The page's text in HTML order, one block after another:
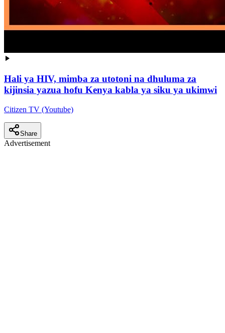
Hali ya HIV, mimba za utotoni na dhuluma za
kijinsia yazua hofu Kenya kabla ya siku ya ukimwi
Citizen TV (Youtube)
Share
Advertisement